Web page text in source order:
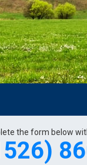
the form below